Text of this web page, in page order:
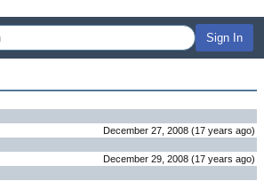
Sign In
December 27, 2008 (17 years ago)
December 29, 2008 (17 years ago)